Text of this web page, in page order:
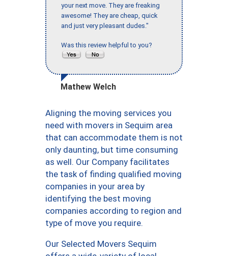
your next move. They are freaking
awesome! They are cheap, quick
and just very pleasant dudes."
Was this review helpful to you?
Mathew Welch
Aligning the moving services you
need with movers in Sequim area
that can accommodate them is not
only daunting, but time consuming
as well. Our Company facilitates
the task of finding qualified moving
companies in your area by
identifying the best moving
companies according to region and
type of move you require.
Our Selected Movers Sequim